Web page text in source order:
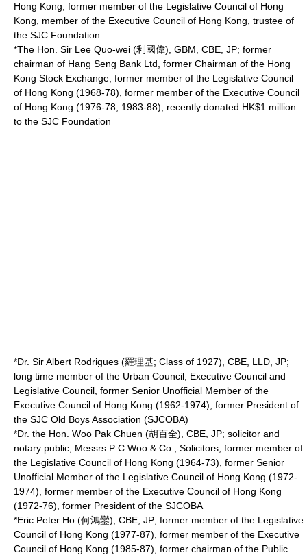
Hong Kong, former member of the Legislative Council of Hong
Kong, member of the Executive Council of Hong Kong, trustee of
the SJC Foundation
*The Hon. Sir Lee Quo-wei (利國偉), GBM, CBE, JP; former
chairman of Hang Seng Bank Ltd , former Chairman of the Hong
Kong Stock Exchange , former member of the Legislative Council
of Hong Kong (1968-78), former member of the Executive Council
of Hong Kong (1976-78, 1983-88), recently donated HK$1 million
to the SJC Foundation
*Dr. Sir Albert Rodrigues (羅理基; Class of 1927), CBE, LLD, JP;
long time member of the Urban Council , Executive Council and
Legislative Council, former Senior Unofficial Member of the
Executive Council of Hong Kong (1962-1974), former President of
the SJC Old Boys Association (SJCOBA)
*Dr. the Hon. Woo Pak Chuen (胡百全), CBE, JP; solicitor and
notary public , Messrs P C Woo & Co., Solicitors, former member of
the Legislative Council of Hong Kong (1964-73), former Senior
Unofficial Member of the Legislative Council of Hong Kong (1972-
1974), former member of the Executive Council of Hong Kong
(1972-76), former President of the SJCOBA
*Eric Peter Ho (何鴻鑾), CBE, JP; former member of the Legislative
Council of Hong Kong (1977-87), former member of the Executive
Council of Hong Kong (1985-87), former chairman of the Public